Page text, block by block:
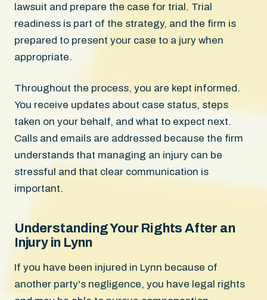
lawsuit and prepare the case for trial. Trial
readiness is part of the strategy, and the firm is
prepared to present your case to a jury when
appropriate.
Throughout the process, you are kept informed.
You receive updates about case status, steps
taken on your behalf, and what to expect next.
Calls and emails are addressed because the firm
understands that managing an injury can be
stressful and that clear communication is
important.
Understanding Your Rights After an
Injury in Lynn
If you have been injured in Lynn because of
another party's negligence, you have legal rights